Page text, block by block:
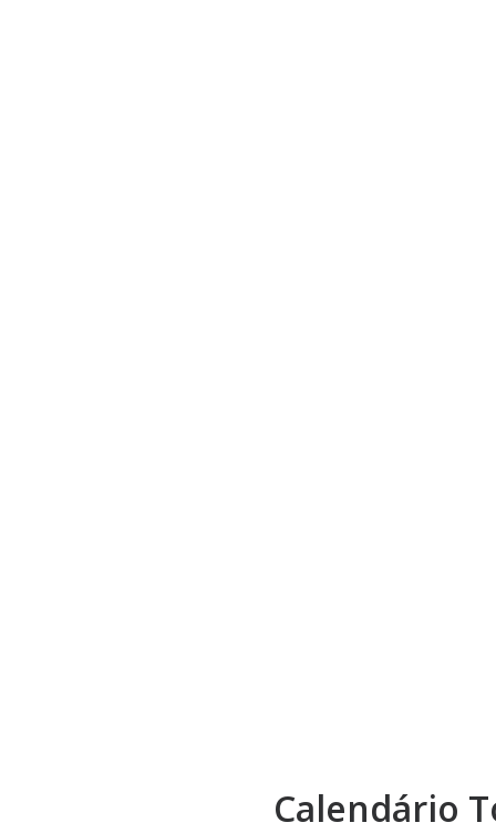
Calendário